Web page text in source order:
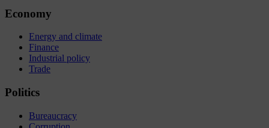
Economy
Energy and climate
Finance
Industrial policy
Trade
Politics
Bureaucracy